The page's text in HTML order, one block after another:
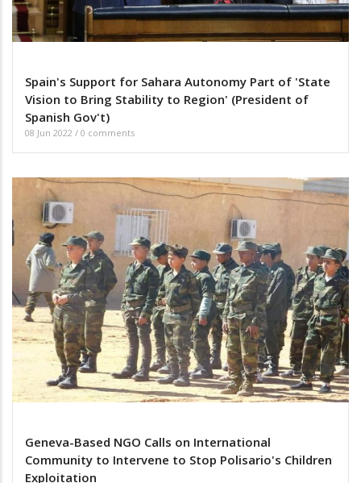
Spain's Support for Sahara Autonomy Part of 'State
Vision to Bring Stability to Region' (President of
Spanish Gov't)
08 Jun 2022 / 0 comments
Geneva-Based NGO Calls on International
Community to Intervene to Stop Polisario's Children
Exploitation